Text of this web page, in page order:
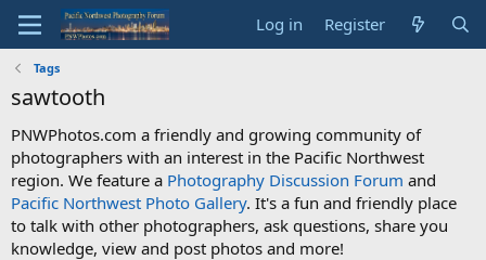
Log in Register
Tags
sawtooth
PNWPhotos.com a friendly and growing community of
photographers with an interest in the Pacific Northwest
region. We feature a Photography Discussion Forum and
Pacific Northwest Photo Gallery. It's a fun and friendly place
to talk with other photographers, ask questions, share you
knowledge, view and post photos and more!